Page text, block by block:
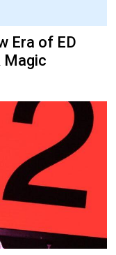
Era of ED
Magic